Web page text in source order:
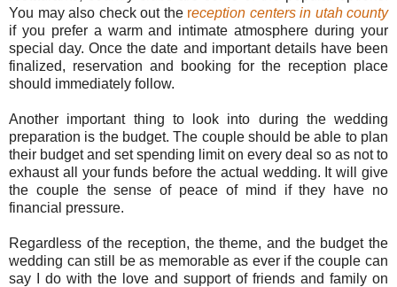
You may also check out the reception centers in utah county
if you prefer a warm and intimate atmosphere during your
special day. Once the date and important details have been
finalized, reservation and booking for the reception place
should immediately follow.
Another important thing to look into during the wedding
preparation is the budget. The couple should be able to plan
their budget and set spending limit on every deal so as not to
exhaust all your funds before the actual wedding. It will give
the couple the sense of peace of mind if they have no
financial pressure.
Regardless of the reception, the theme, and the budget the
wedding can still be as memorable as ever if the couple can
say I do with the love and support of friends and family on